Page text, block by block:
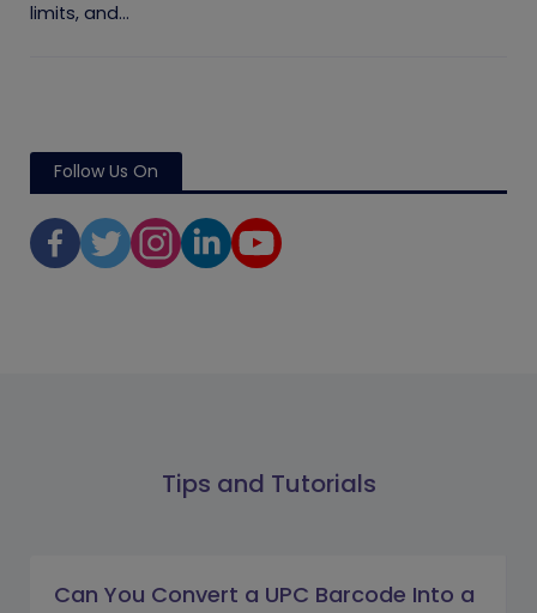
limits, and...
Follow Us On
Tips and Tutorials
Can You Convert a UPC Barcode Into a